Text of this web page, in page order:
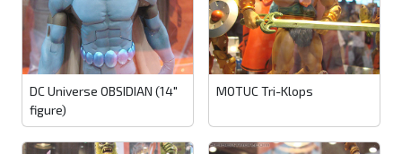
DC Universe OBSIDIAN (14"
figure)
MOTUC Tri-Klops